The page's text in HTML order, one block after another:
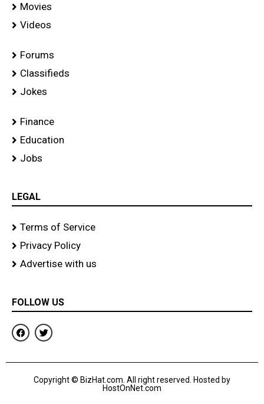
Movies
Videos
Forums
Classifieds
Jokes
Finance
Education
Jobs
LEGAL
Terms of Service
Privacy Policy
Advertise with us
FOLLOW US
F
a
c
b
T
w
i
t
r
Copyright © BizHat.com. All right reserved. Hosted by
HostOnNet.com